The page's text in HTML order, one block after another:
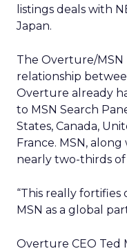
listings deals with
Japan.
The Overture/MSN
relationship
Overture already
to MSN Search
States, Canada,
France. MSN,
nearly two-thirds of
“This really
MSN as a global
Overture CEO Ted